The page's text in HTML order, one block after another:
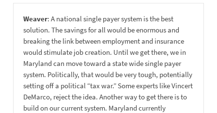
Weaver: A national single payer system is the best
solution. The savings for all would be enormous and
breaking the link between employment and insurance
would stimulate job creation. Until we get there, we in
Maryland can move toward a state wide single payer
system. Politically, that would be very tough, potentially
setting off a political “tax war.” Some experts like Vincert
DeMarco, reject the idea. Another way to get there is to
build on our current system. Maryland currently